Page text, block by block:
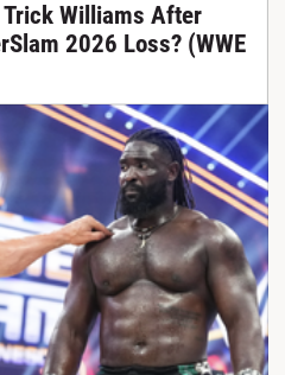
Trick Williams After
2026 Loss? (WWE